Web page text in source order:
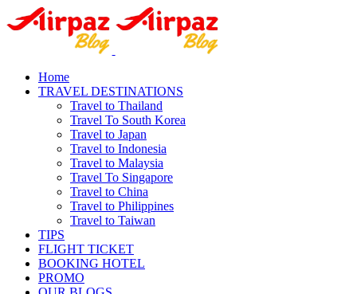
Home
TRAVEL DESTINATIONS
Travel to Thailand
Travel To South Korea
Travel to Japan
Travel to Indonesia
Travel to Malaysia
Travel To Singapore
Travel to China
Travel to Philippines
Travel to Taiwan
TIPS
FLIGHT TICKET
BOOKING HOTEL
PROMO